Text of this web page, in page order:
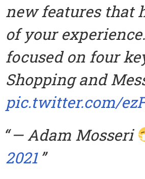
new features that
of your
focused on four
Shopping and
pic.twitter.com/
— Adam Mosseri
2021